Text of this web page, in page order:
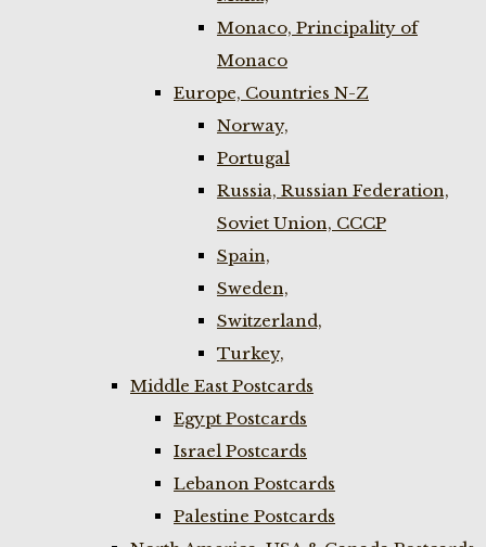
Monaco, Principality of
Monaco
Europe, Countries N-Z
Norway,
Portugal
Russia, Russian Federation,
Soviet Union, CCCP
Spain,
Sweden,
Switzerland,
Turkey,
Middle East Postcards
Egypt Postcards
Israel Postcards
Lebanon Postcards
Palestine Postcards